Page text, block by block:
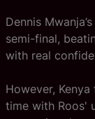
Dennis
semi-final,
with real
However,
time with Roos'